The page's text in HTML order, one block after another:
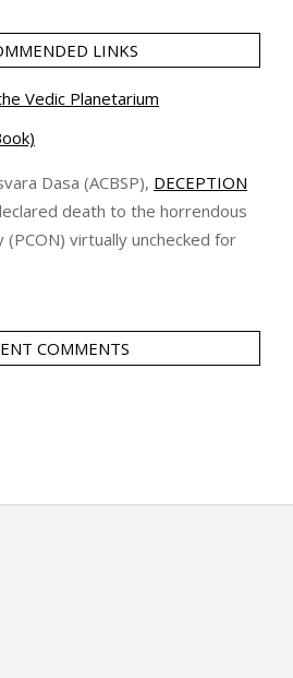
LINKS
Vedic Planetarium
Dasa (ACBSP), DECEPTION
death to the horrendous
(PCON) virtually unchecked for
COMMENTS